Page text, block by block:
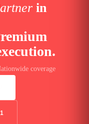
in
coverage